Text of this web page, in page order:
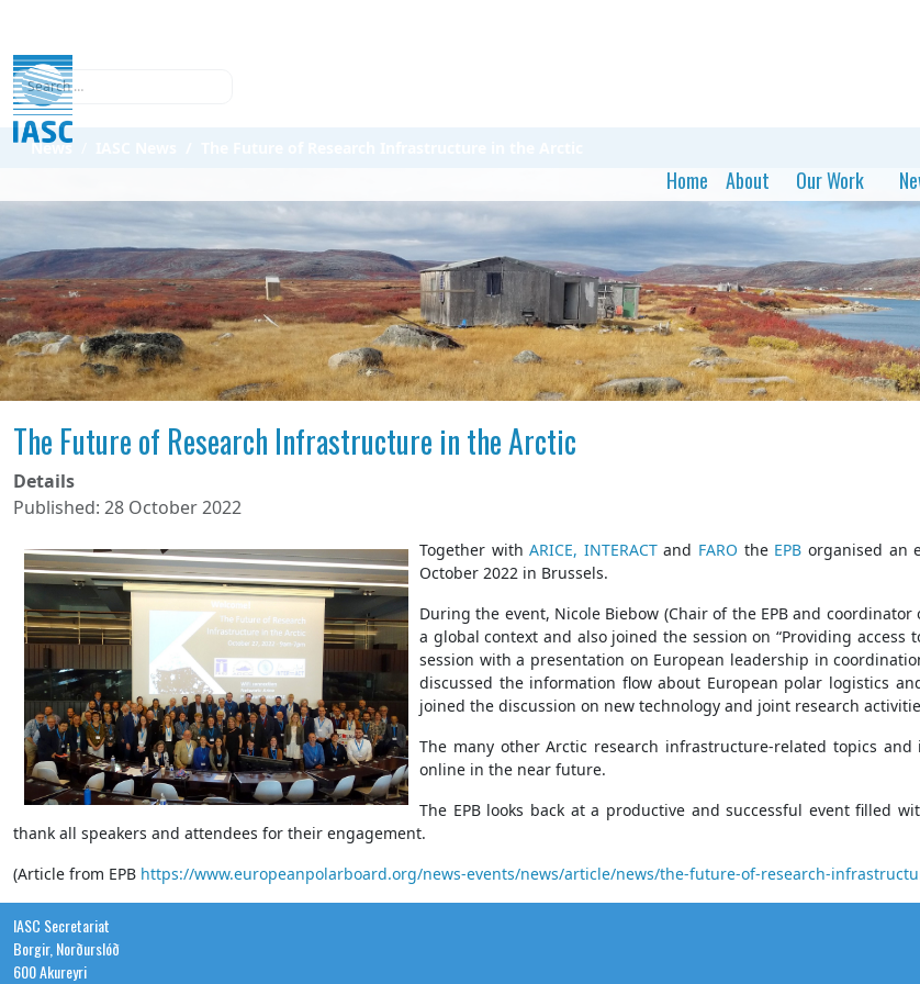
Search
Home About Our Work
News
The Future of Research Infrastructure in the Arctic
Details
Published: 28 October 2022
Together withARICE, INTERACTand FARO the EPB organised an
October 2022 in Brussels.
During the event, Nicole Biebow (Chair of the EPB and coordinator
a global context and also joined the session on “Providing access
session with a presentation on European leadership in
discussed the information flow about European polar logistics
joined the discussion on new technology and joint research
The many other Arctic research infrastructure-related topics
online in the near future.
The EPB looks back at a productive and successful event filled
thank all speakers and attendees for their engagement.
(Article from EPB https://www.europeanpolarboard.org/news-events/news/article/news/the-future-of-research-
IASC Secretariat
Borgir, Norðurslóð
600 Akureyri